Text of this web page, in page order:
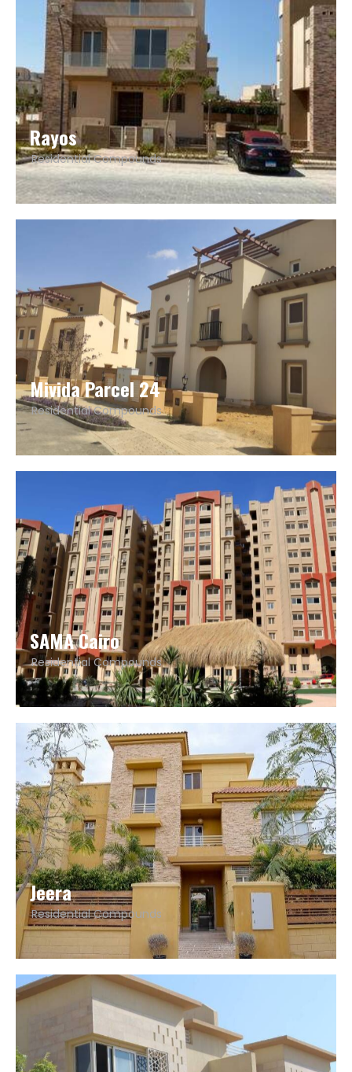
Rayos
Residential Compounds
Mivida Parcel 24
Residential Compounds
SAMA Cairo
Residential Compounds
Jeera
Residential Compounds